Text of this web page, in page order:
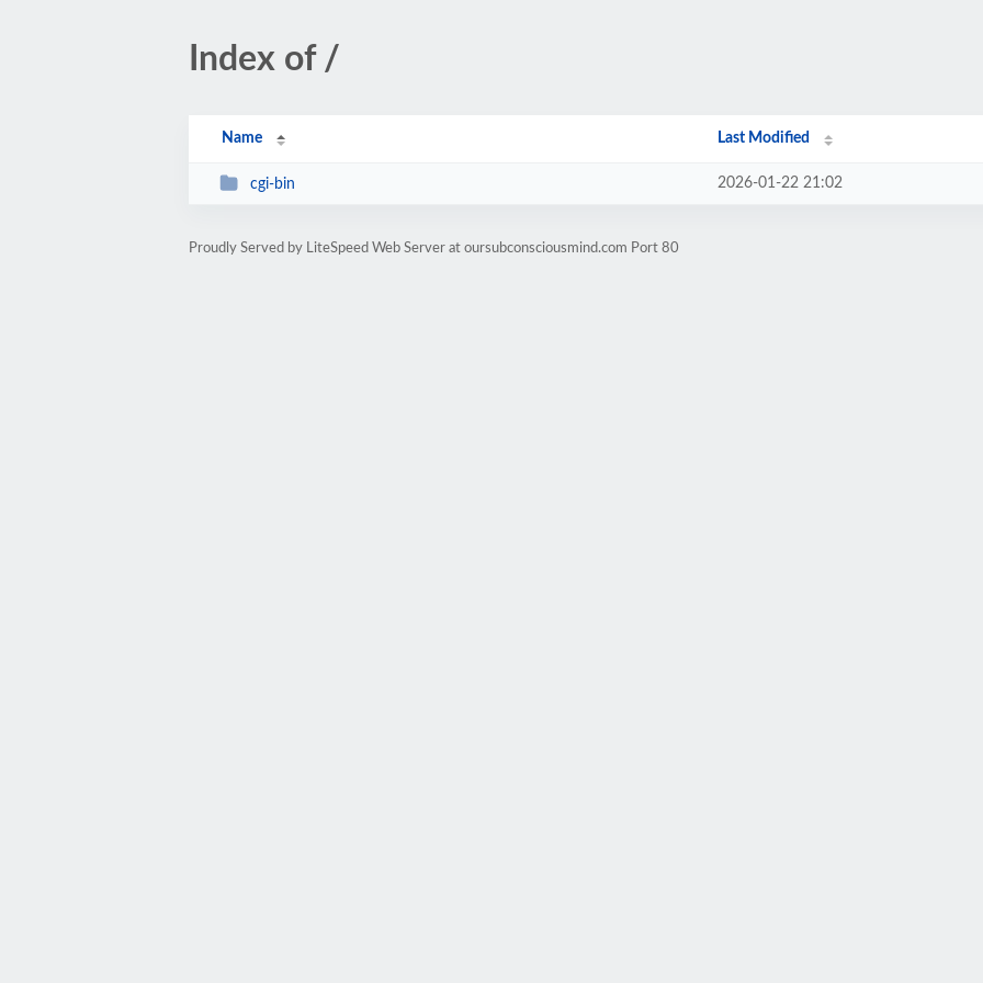
Index of /
Name Last Modified
cgi-bin 2026-01-22 21:02
Proudly Served by LiteSpeed Web Server at oursubconsciousmind.com Port 80